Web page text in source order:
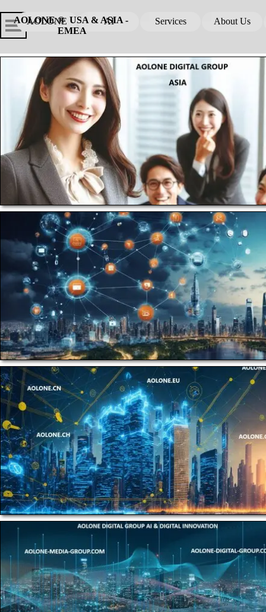
Skip
AOLONE AI ▼
Services ▼
About Us
Skip menu
AOLONE ®  USA & ASIA -
EMEA